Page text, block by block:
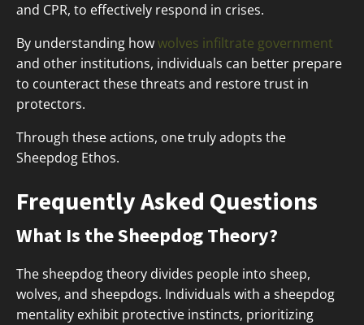
and CPR, to effectively respond in crises.
By understanding howwolves infiltrate government
and other institutions, individuals can better prepare
to counteract these threats and restore trust in
protectors.
Through these actions, one truly adopts the
Sheepdog Ethos.
Frequently Asked Questions
What Is the Sheepdog Theory?
The sheepdog theory divides people into sheep,
wolves, and sheepdogs. Individuals with a sheepdog
mentality exhibit protective instincts, prioritizing